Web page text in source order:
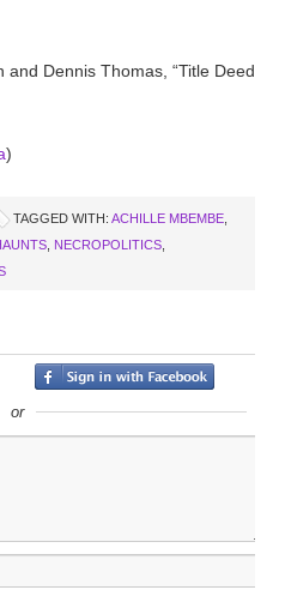
Dennis Thomas, “Title Deed
)
TAGGED WITH: ACHILLE MBEMBE
NECROPOLITICS
or